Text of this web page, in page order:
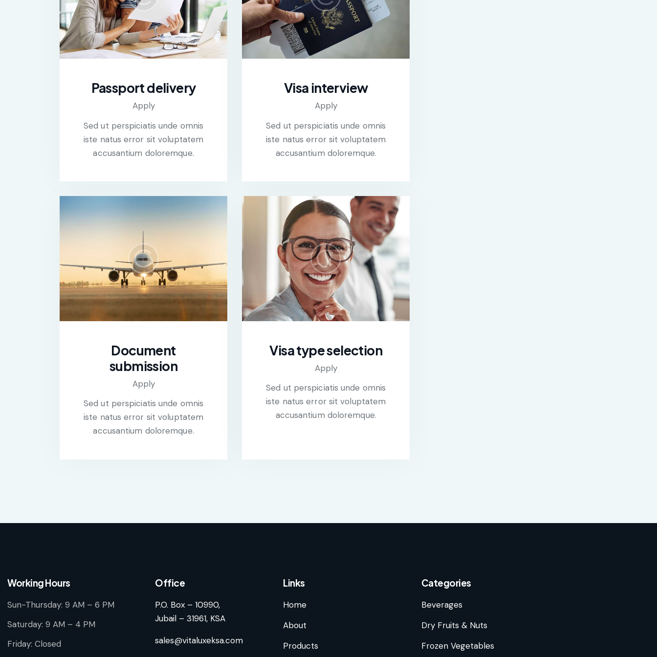
Passport delivery
Apply
Sed ut perspiciatis unde omnis
iste natus error sit voluptatem
accusantium doloremque.
Visa interview
Apply
Sed ut perspiciatis unde omnis
iste natus error sit voluptatem
accusantium doloremque.
Document
submission
Apply
Sed ut perspiciatis unde omnis
iste natus error sit voluptatem
accusantium doloremque.
Visa type selection
Apply
Sed ut perspiciatis unde omnis
iste natus error sit voluptatem
accusantium doloremque.
Working Hours
Sun-Thursday: 9 AM – 6 PM
Saturday: 9 AM – 4 PM
Friday: Closed
Office
P.O. Box – 10990,
Jubail – 31961, KSA
sales@vitaluxeksa.com
Links
Home
About
Products
Categories
Beverages
Dry Fruits & Nuts
Frozen Vegetables